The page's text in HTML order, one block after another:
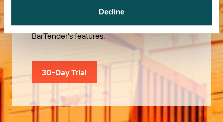
Decline
Use our 30-Day Trial to explore all of
BarTender’s features.
30-Day Trial